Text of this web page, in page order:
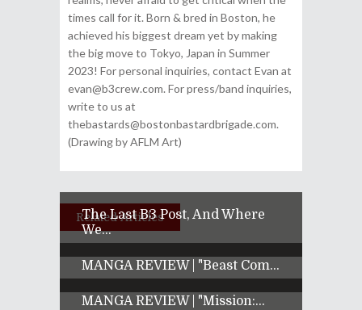
times call for it. Born & bred in Boston, he
achieved his biggest dream yet by making
the big move to Tokyo, Japan in Summer
2023! For personal inquiries, contact Evan at
evan@b3crew.com. For press/band inquiries,
write to us at
thebastards@bostonbastardbrigade.com.
(Drawing by AFLM Art)
Related Articles
The Last B3 Post, And Where
We...
MANGA REVIEW | "Beast Com...
MANGA REVIEW | "Mission:...